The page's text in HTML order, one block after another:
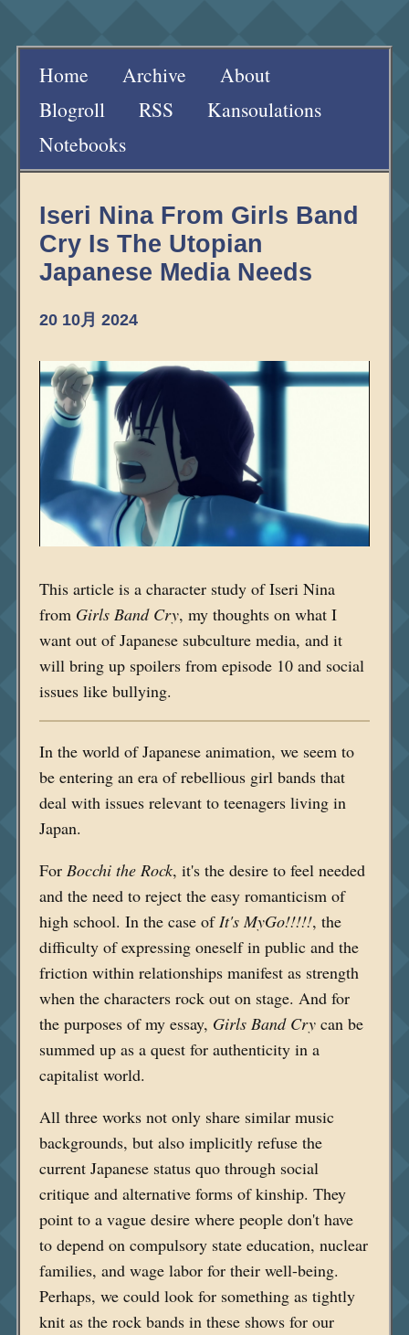
Home Archive
About
Blogroll
RSS
Kansoulations
Notebooks
Iseri Nina From Girls Band
Cry Is The Utopian
Japanese Media Needs
20 10月 2024
This article is a character study of Iseri Nina
from Girls Band Cry, my thoughts on what I
want out of Japanese subculture media, and it
will bring up spoilers from episode 10 and social
issues like bullying.
In the world of Japanese animation, we seem to
be entering an era of rebellious girl bands that
deal with issues relevant to teenagers living in
Japan.
For Bocchi the Rock, it's the desire to feel needed
and the need to reject the easy romanticism of
high school. In the case ofIt's MyGo!!!!!, the
difficulty of expressing oneself in public and the
friction within relationships manifest as strength
when the characters rock out on stage. And for
the purposes of my essay, Girls Band Crycan be
summed up as a quest for authenticity in a
capitalist world.
All three works not only share similar music
backgrounds, but also implicitly refuse the
current Japanese status quo through social
critique and alternative forms of kinship. They
point to a vague desire where people don't have
to depend on compulsory state education, nuclear
families, and wage labor for their well-being.
Perhaps, we could look for something as tightly
knit as the rock bands in these shows for our